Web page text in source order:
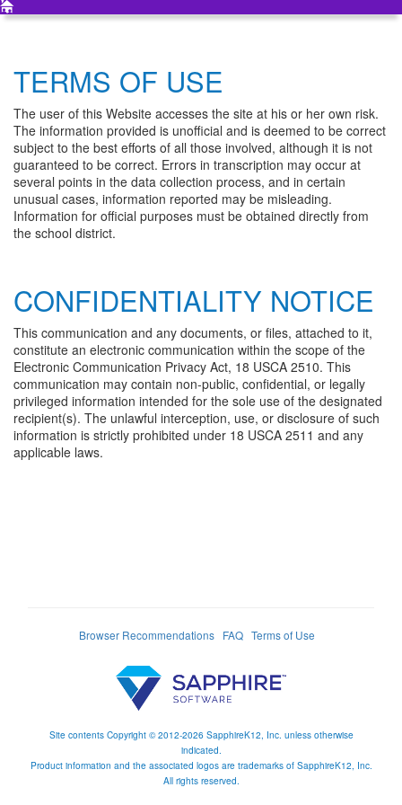
TERMS OF USE
The user of this Website accesses the site at his or her own risk.
The information provided is unofficial and is deemed to be correct
subject to the best efforts of all those involved, although it is not
guaranteed to be correct. Errors in transcription may occur at
several points in the data collection process, and in certain
unusual cases, information reported may be misleading.
Information for official purposes must be obtained directly from
the school district.
CONFIDENTIALITY NOTICE
This communication and any documents, or files, attached to it,
constitute an electronic communication within the scope of the
Electronic Communication Privacy Act, 18 USCA 2510. This
communication may contain non-public, confidential, or legally
privileged information intended for the sole use of the designated
recipient(s). The unlawful interception, use, or disclosure of such
information is strictly prohibited under 18 USCA 2511 and any
applicable laws.
Browser Recommendations FAQ Terms of Use
Site contents Copyright © 2012-2026 SapphireK12, Inc. unless otherwise
indicated.
Product information and the associated logos are trademarks of SapphireK12, Inc.
All rights reserved.